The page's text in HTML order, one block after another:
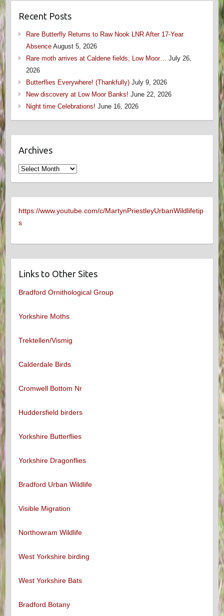
Recent Posts
Rare Butterfly Returns to Raw Nook LNR After 17-Year
Absence August 5, 2026
Rare moth arrives at Caldene fields, Low Moor… July 26,
2026
Butterflies Everywhere! (Thankfully) July 9, 2026
New discovery at Low Moor Banks! June 22, 2026
Night time Celebrations! June 16, 2026
Archives
Archives
https://www.youtube.com/c/MartynPriestleyUrbanWildlifetip
s
Links to Other Sites
Bradford Ornithological Group
Yorkshire Moths
Trektellen/Vismig
Calderdale Birds
Cromwell Bottom Nr
Huddersfield birders
Yorkshire Butterflies
Yorkshire Dragonflies
Bradford Urban Wildlife
Visible Migration
Northowram Wildlife
West Yorkshire birding
West Yorkshire Bats
Bradford Botany